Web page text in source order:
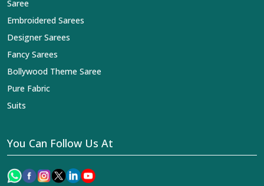
Saree
Embroidered Sarees
Designer Sarees
Fancy Sarees
Bollywood Theme Saree
Pure Fabric
Suits
You Can Follow Us At